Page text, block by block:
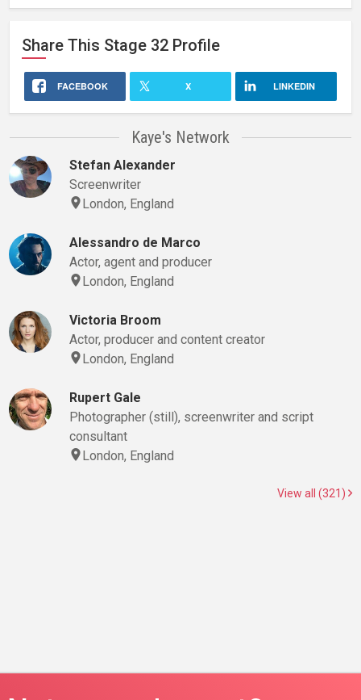
Share This Stage 32 Profile
FACEBOOK X LINKEDIN
Kaye's Network
Stefan Alexander
Screenwriter
London, England
Alessandro de Marco
Actor, agent and producer
London, England
Victoria Broom
Actor, producer and content creator
London, England
Rupert Gale
Photographer (still), screenwriter and script
consultant
London, England
View all (321)